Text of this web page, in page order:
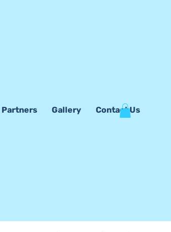
Partners Gallery Contact Us